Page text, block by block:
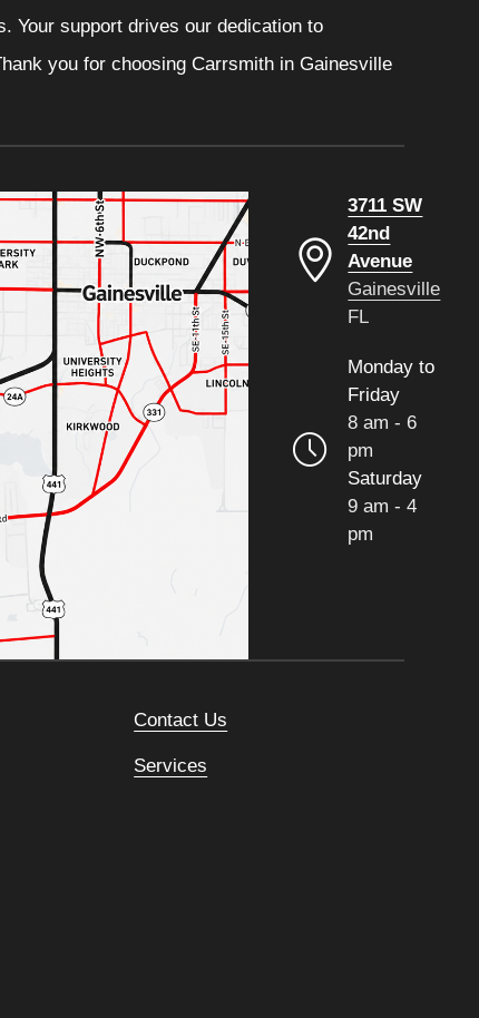
Your support drives our dedication to
you for choosing Carrsmith in Gainesville
3711 SW
42nd
Avenue
Gainesville
FL
Monday to
Friday
8 am - 6
pm
Saturday
9 am - 4
pm
Contact Us
Services